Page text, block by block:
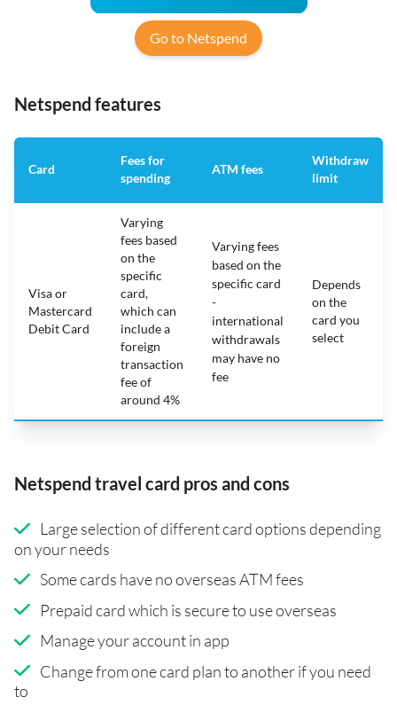
Go to Netspend
Netspend features
Card
Fees for
spending
ATM fees
Withdraw
limit
Visa or
Mastercard
Debit Card
Varying
fees based
on the
specific
card,
which can
include a
foreign
transaction
fee of
around 4%
Varying fees
based on the
specific card
-
international
withdrawals
may have no
fee
Depends
on the
card you
select
Netspend travel card pros and cons
Large selection of different card options depending
on your needs
Some cards have no overseas ATM fees
Prepaid card which is secure to use overseas
Manage your account in app
Change from one card plan to another if you need
to